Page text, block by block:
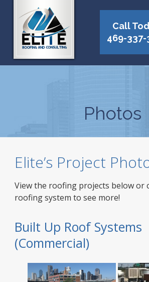
Call
469-337-
Photos
Elite’s Project
View the roofing projects below or
roofing system to see more!
Built Up Roof Systems
(Commercial)